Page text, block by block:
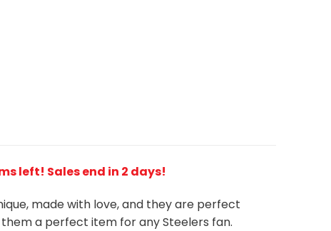
left! Sales end in 2 days!
made with love, and they are perfect
a perfect item for any Steelers fan.